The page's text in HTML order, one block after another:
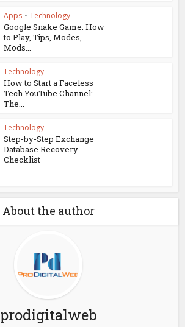
Apps • Technology
Google Snake Game: How
to Play, Tips, Modes,
Mods...
Technology
How to Start a Faceless
Tech YouTube Channel:
The...
Technology
Step-by-Step Exchange
Database Recovery
Checklist
About the author
prodigitalweb